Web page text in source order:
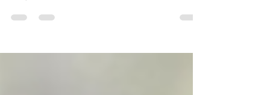
Top 3 Dance Personalities 2025